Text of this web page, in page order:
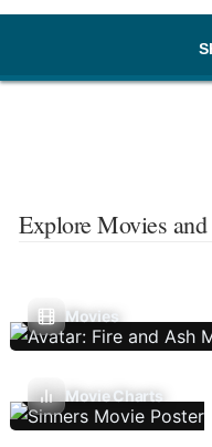
Explore Movies
Movies
Movie Charts